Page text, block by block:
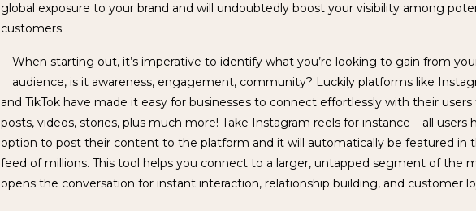
global exposure to your brand and will undoubtedly boost your visibility among
customers.
When starting out, it’s imperative to identify what you’re looking to gain from
audience, is it awareness, engagement, community? Luckily platforms like
and TikTok have made it easy for businesses to connect effortlessly with their
posts, videos, stories, plus much more! Take Instagram reels for instance – all users
option to post their content to the platform and it will automatically be featured in
feed of millions. This tool helps you connect to a larger, untapped segment of the
opens the conversation for instant interaction, relationship building, and customer